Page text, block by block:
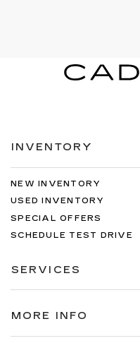
INVENTORY
NEW INVENTORY
USED INVENTORY
SPECIAL OFFERS
SCHEDULE TEST DRIVE
SERVICES
MORE INFO